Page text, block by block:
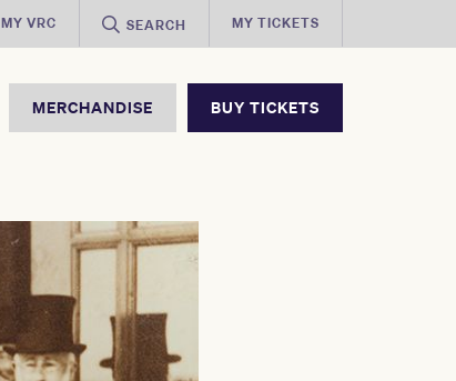
MY VRC SEARCH MY TICKETS
MERCHANDISE BUY TICKETS